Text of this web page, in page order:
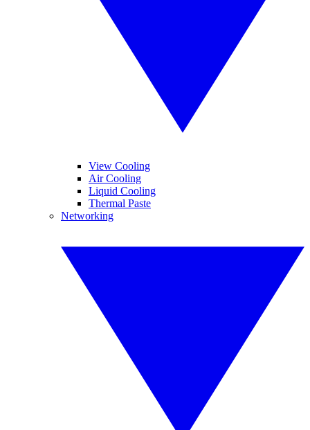
View Cooling
Air Cooling
Liquid Cooling
Thermal Paste
Networking